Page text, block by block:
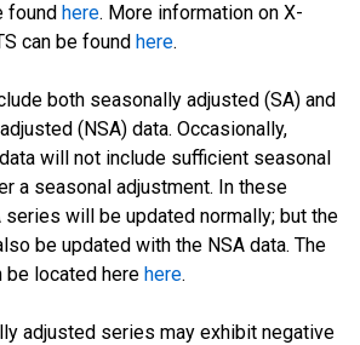
found here. More information on X-
can be found here.
both seasonally adjusted (SA) and
(NSA) data. Occasionally,
will not include sufficient seasonal
a seasonal adjustment. In these
series will be updated normally; but the
be updated with the NSA data. The
be located here here.
adjusted series may exhibit negative